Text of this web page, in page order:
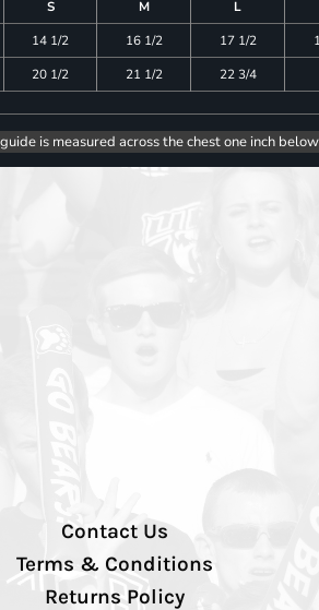
S M L
14 1/2 16 1/2 17 1/2
20 1/2 21 1/2 22 3/4
is measured across the chest one inch
Contact Us
Terms & Conditions
Returns Policy